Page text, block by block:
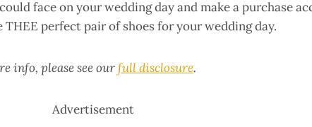
face on your wedding day and make a purchase
perfect pair of shoes for your wedding day.
info, please see ourfull disclosure.
Advertisement